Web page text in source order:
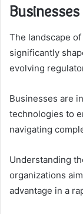
Businesses
The landscape
significantly
evolving
Businesses are
technologies to
navigating
Understanding
organizations
advantage in a